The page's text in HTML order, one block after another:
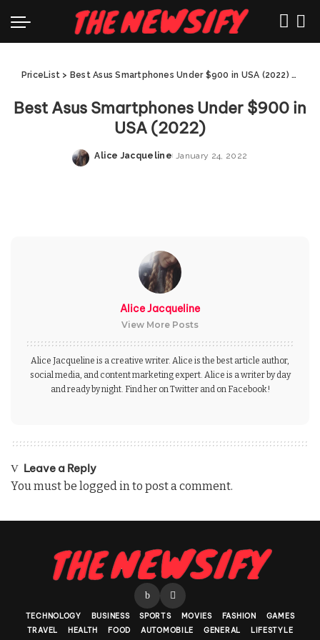
PriceList > Best Asus Smartphones Under $900 in USA (2022) >
Best Asus Smartphones Under $900 in
USA (2022)
Posted
Alice Jacqueline January 24, 2022
Alice Jacqueline
View More Posts
Alice Jacqueline is a creative writer. Alice is the best article author,
social media, and content marketing expert. Alice is a writer by day
and ready by night. Find her on Twitter and on Facebook!
Leave a Reply
You must be logged into post a comment.
TECHNOLOGY BUSINESS SPORTS MOVIES FASHION
GAMES
TRAVEL
HEALTH FOOD AUTOMOBILE GENERAL LIFESTYLE